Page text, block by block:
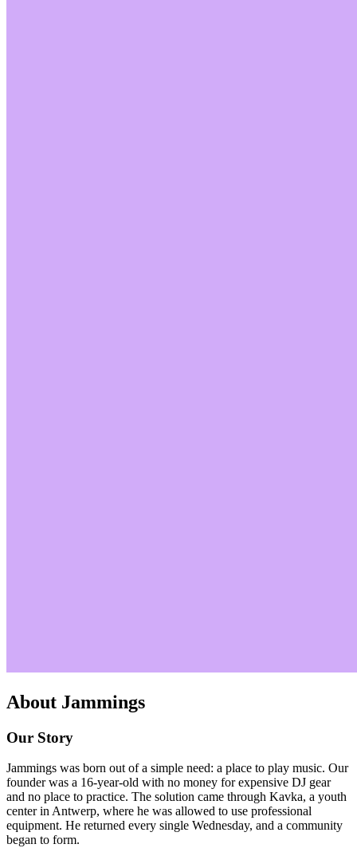
About Jammings
Our Story
Jammings was born out of a simple need: a place to play music. Our
founder was a 16-year-old with no money for expensive DJ gear
and no place to practice. The solution came through Kavka, a youth
center in Antwerp, where he was allowed to use professional
equipment. He returned every single Wednesday, and a community
began to form.